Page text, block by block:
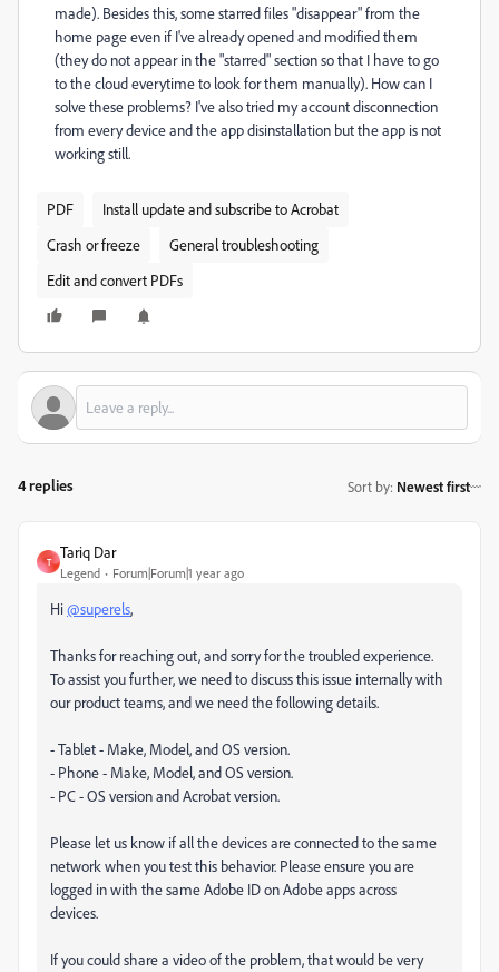
made). Besides this, some starred files "disappear" from the
home page even if I've already opened and modified them
(they do not appear in the "starred" section so that I have to go
to the cloud everytime to look for them manually). How can I
solve these problems? I've also tried my account disconnection
from every device and the app disinstallation but the app is not
working still.
PDF
Install update and subscribe to Acrobat
Crash or freeze
General troubleshooting
Edit and convert PDFs
4 replies Sort by: Newest first
T
Tariq Dar
Legend Forum|Forum|1 year ago
Hi@superels,
Thanks for reaching out, and sorry for the troubled experience.
To assist you further, we need to discuss this issue internally with
our product teams, and we need the following details.
- Tablet - Make, Model, and OS version.
- Phone - Make, Model, and OS version.
- PC - OS version and Acrobat version.
Please let us know if all the devices are connected to the same
network when you test this behavior. Please ensure you are
logged in with the same Adobe ID on Adobe apps across
devices.
If you could share a video of the problem, that would be very